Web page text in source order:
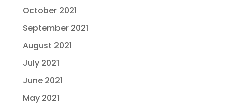
October 2021
September 2021
August 2021
July 2021
June 2021
May 2021